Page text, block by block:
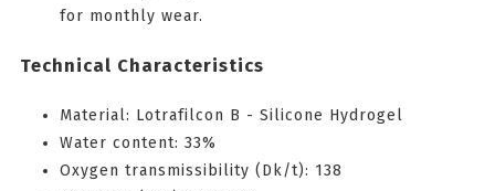
for monthly wear.
Technical Characteristics
Material: Lotrafilcon B - Silicone Hydrogel
Water content: 33%
Oxygen transmissibility (Dk/t): 138